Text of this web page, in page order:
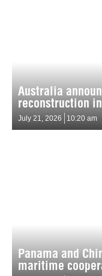
Australia
reconstruction
July 21, 2026 10:20 am
Panama and
maritime